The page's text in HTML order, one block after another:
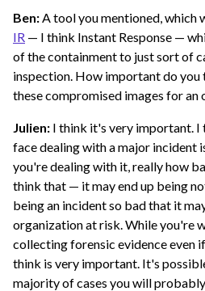
Ben:A tool you mentioned, which
IR — I think Instant Response —
of the containment to just sort of
inspection. How important do
these compromised images for an
Julien: I think it's very important.
face dealing with a major incident
you're dealing with it, really how
think that — it may end up being
being an incident so bad that it
organization at risk. While you're
collecting forensic evidence even
think is very important. It's
majority of cases you will